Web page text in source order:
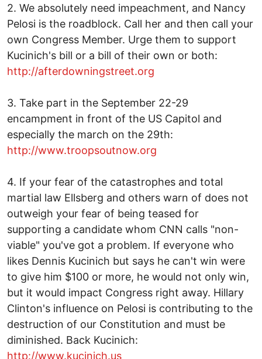
2. We absolutely need impeachment, and Nancy
Pelosi is the roadblock. Call her and then call your
own Congress Member. Urge them to support
Kucinich's bill or a bill of their own or both:
http://afterdowningstreet.org
3. Take part in the September 22-29
encampment in front of the US Capitol and
especially the march on the 29th:
http://www.troopsoutnow.org
4. If your fear of the catastrophes and total
martial law Ellsberg and others warn of does not
outweigh your fear of being teased for
supporting a candidate whom CNN calls "non-
viable" you've got a problem. If everyone who
likes Dennis Kucinich but says he can't win were
to give him $100 or more, he would not only win,
but it would impact Congress right away. Hillary
Clinton's influence on Pelosi is contributing to the
destruction of our Constitution and must be
diminished. Back Kucinich:
http://www.kucinich.us